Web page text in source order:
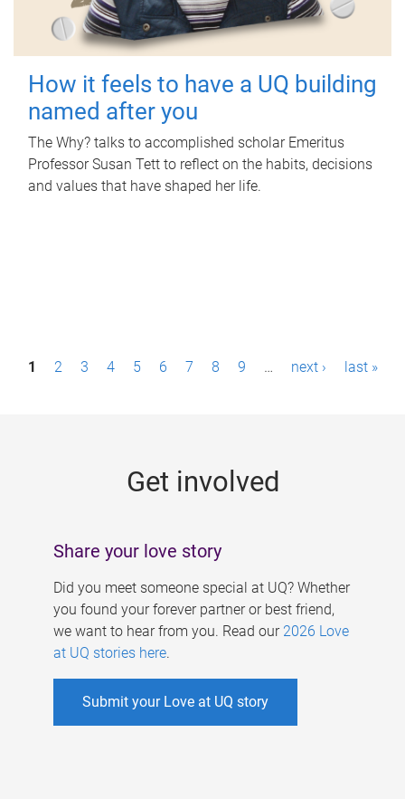
How it feels to have a UQ building
named after you
The Why? talks to accomplished scholar Emeritus
Professor Susan Tett to reflect on the habits, decisions
and values that have shaped her life.
P1 2 3 4 5 6 7 8 9 … next › last »
Get involved
Share your love story
Did you meet someone special at UQ? Whether
you found your forever partner or best friend,
we want to hear from you. Read our 2026 Love
at UQ stories here.
Submit your Love at UQ story